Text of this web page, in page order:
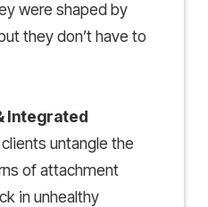
were shaped by
they don’t have to
Integrated
untangle the
of attachment
in unhealthy